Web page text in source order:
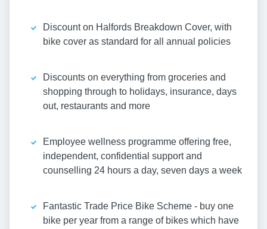
Discount on Halfords Breakdown Cover, with
bike cover as standard for all annual policies
Discounts on everything from groceries and
shopping through to holidays, insurance, days
out, restaurants and more
Employee wellness programme offering free,
independent, confidential support and
counselling 24 hours a day, seven days a week
Fantastic Trade Price Bike Scheme - buy one
bike per year from a range of bikes which have